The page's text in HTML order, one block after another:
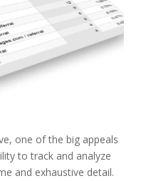
one of the big appeals
to track and analyze
and exhaustive detail.